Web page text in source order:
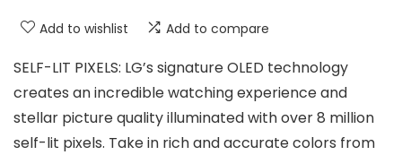
Add to wishlist Add to compare
SELF-LIT PIXELS: LG’s signature OLED technology
creates an incredible watching experience and
stellar picture quality illuminated with over 8 million
self-lit pixels. Take in rich and accurate colors from